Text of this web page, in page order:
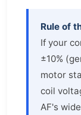
Rule of
If your
±10%
motor
coil
AF's